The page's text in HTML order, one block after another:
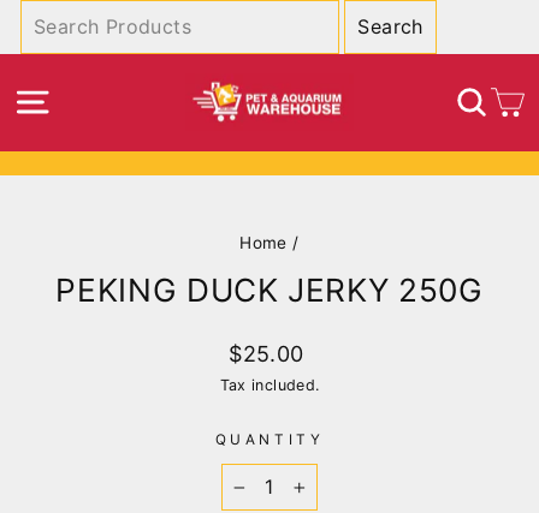
SITE NAVIGATION
slideshow
Home /
PEKING DUCK JERKY 250G
Regular
price
$25.00
Tax included.
QUANTITY
+